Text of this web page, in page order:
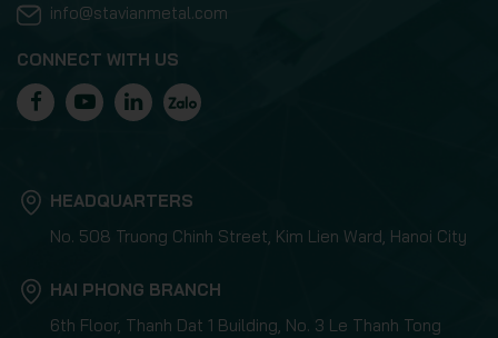
info@stavianmetal.com
CONNECT WITH US
HEADQUARTERS
No. 508 Truong Chinh Street, Kim Lien Ward, Hanoi City
HAI PHONG BRANCH
6th Floor, Thanh Dat 1 Building, No. 3 Le Thanh Tong